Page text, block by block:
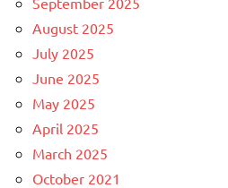
August 2025
July 2025
June 2025
May 2025
April 2025
March 2025
October 2021